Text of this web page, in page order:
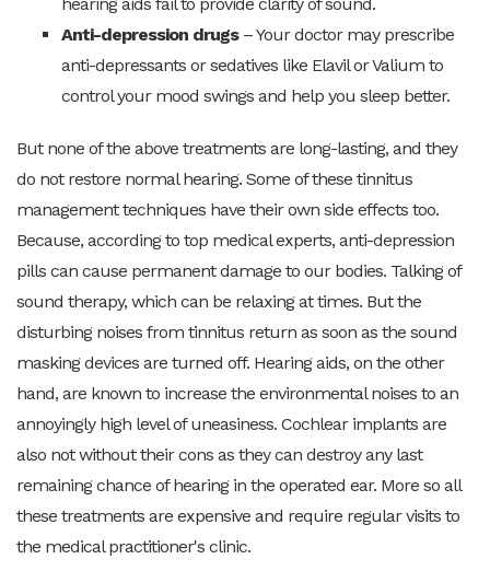
Anti-depression drugs– Your doctor may prescribe
anti-depressants or sedatives like Elavil or Valium to
control your mood swings and help you sleep better.
But none of the above treatments are long-lasting, and they
do not restore normal hearing. Some of these tinnitus
management techniques have their own side effects too.
Because, according to top medical experts, anti-depression
pills can cause permanent damage to our bodies. Talking of
sound therapy, which can be relaxing at times. But the
disturbing noises from tinnitus return as soon as the sound
masking devices are turned off. Hearing aids, on the other
hand, are known to increase the environmental noises to an
annoyingly high level of uneasiness. Cochlear implants are
also not without their cons as they can destroy any last
remaining chance of hearing in the operated ear. More so all
these treatments are expensive and require regular visits to
the medical practitioner's clinic.